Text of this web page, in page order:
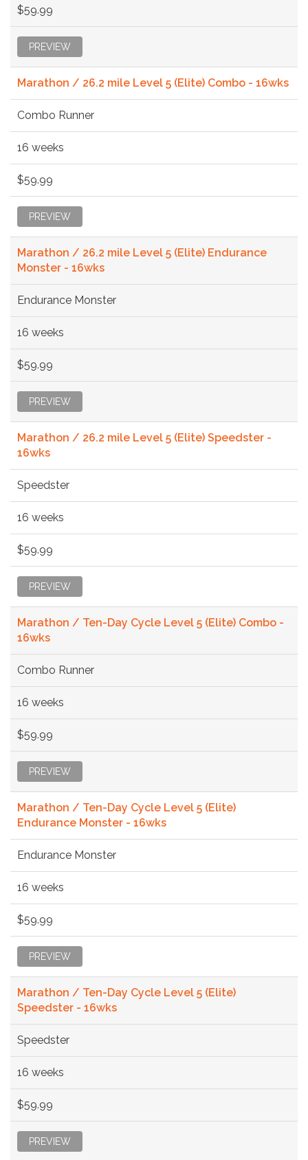
$59.99
PREVIEW
Marathon / 26.2 mile Level 5 (Elite) Combo - 16wks
Combo Runner
16 weeks
$59.99
PREVIEW
Marathon / 26.2 mile Level 5 (Elite) Endurance
Monster - 16wks
Endurance Monster
16 weeks
$59.99
PREVIEW
Marathon / 26.2 mile Level 5 (Elite) Speedster -
16wks
Speedster
16 weeks
$59.99
PREVIEW
Marathon / Ten-Day Cycle Level 5 (Elite) Combo -
16wks
Combo Runner
16 weeks
$59.99
PREVIEW
Marathon / Ten-Day Cycle Level 5 (Elite)
Endurance Monster - 16wks
Endurance Monster
16 weeks
$59.99
PREVIEW
Marathon / Ten-Day Cycle Level 5 (Elite)
Speedster - 16wks
Speedster
16 weeks
$59.99
PREVIEW